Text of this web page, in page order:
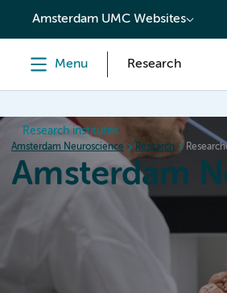
content
Amsterdam UMC Websites
Menu Research
Research institutes
Amsterdam Neuroscience Research
Amsterdam
News